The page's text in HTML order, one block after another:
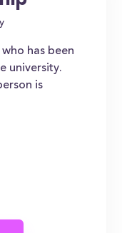
has been
university.
is